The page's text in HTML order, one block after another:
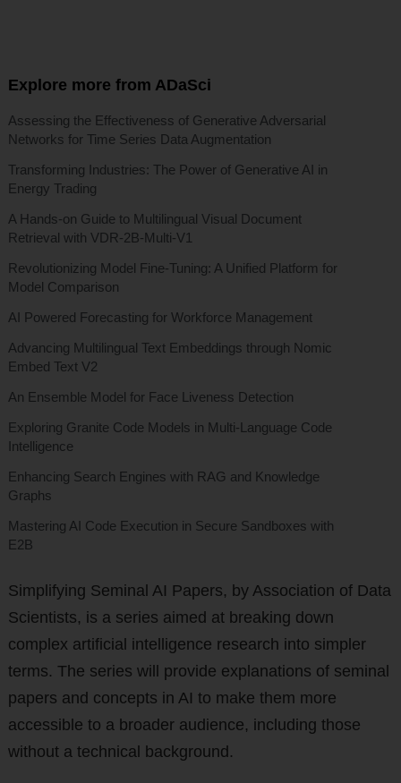
Explore more from ADaSci
Assessing the Effectiveness of Generative Adversarial
Networks for Time Series Data Augmentation
Transforming Industries: The Power of Generative AI in
Energy Trading
A Hands-on Guide to Multilingual Visual Document
Retrieval with VDR-2B-Multi-V1
Revolutionizing Model Fine-Tuning: A Unified Platform for
Model Comparison
AI Powered Forecasting for Workforce Management
Advancing Multilingual Text Embeddings through Nomic
Embed Text V2
An Ensemble Model for Face Liveness Detection
Exploring Granite Code Models in Multi-Language Code
Intelligence
Enhancing Search Engines with RAG and Knowledge
Graphs
Mastering AI Code Execution in Secure Sandboxes with
E2B
Simplifying Seminal AI Papers, by Association of Data
Scientists, is a series aimed at breaking down
complex artificial intelligence research into simpler
terms. The series will provide explanations of seminal
papers and concepts in AI to make them more
accessible to a broader audience, including those
without a technical background.